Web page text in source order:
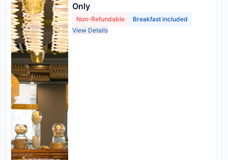
Only
Non-Refundable
Breakfast included
View Details